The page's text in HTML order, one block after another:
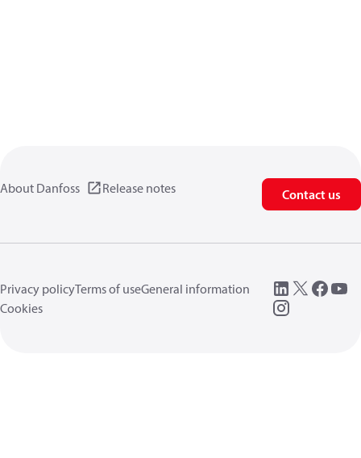
About Danfoss Release notes Contact us
Privacy policyTerms of useGeneral information
Cookies